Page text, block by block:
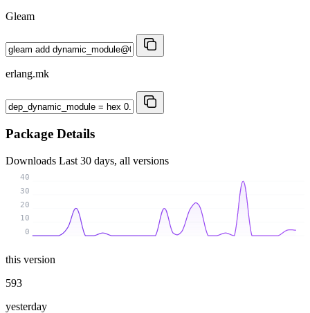
Gleam
erlang.mk
Package Details
Downloads Last 30 days, all versions
0
10
20
30
40
this version
593
yesterday